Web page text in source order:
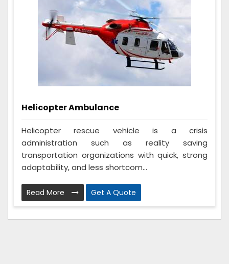
Helicopter Ambulance
Helicopter rescue vehicle is a crisis
administration such as reality saving
transportation organizations with quick, strong
adaptability, and less shortcom...
Read More Get A Quote